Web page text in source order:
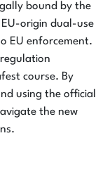
bound by the
EU-origin dual-use
EU enforcement.
course. By
using the official
the new